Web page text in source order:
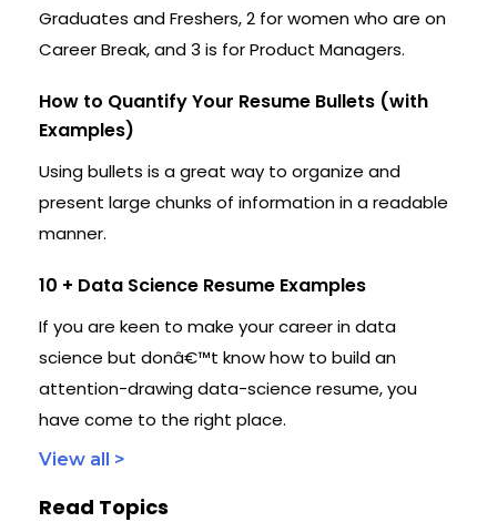
Graduates and Freshers, 2 for women who are on
Career Break, and 3 is for Product Managers.
How to Quantify Your Resume Bullets (with
Examples)
Using bullets is a great way to organize and
present large chunks of information in a readable
manner.
10 + Data Science Resume Examples
If you are keen to make your career in data
science but donâ€™t know how to build an
attention-drawing data-science resume, you
have come to the right place.
View all >
Read Topics